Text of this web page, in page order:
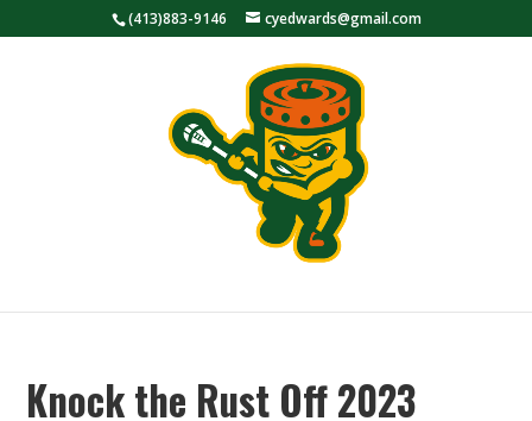
(413)883-9146 cyedwards@gmail.com
Knock the Rust Off 2023